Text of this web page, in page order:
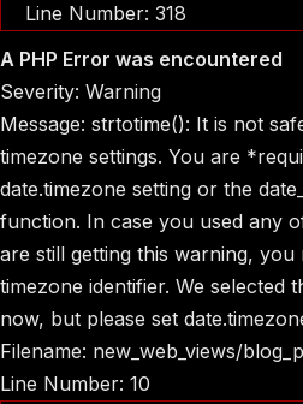
Line Number: 318
A PHP Error was encountered
Severity: Warning
Message: strtotime(): It is not
timezone settings. You are
date.timezone setting or the
function. In case you used any
are still getting this warning, you
timezone identifier. We selected
now, but please set
Filename: new_web_views/
Line Number: 10